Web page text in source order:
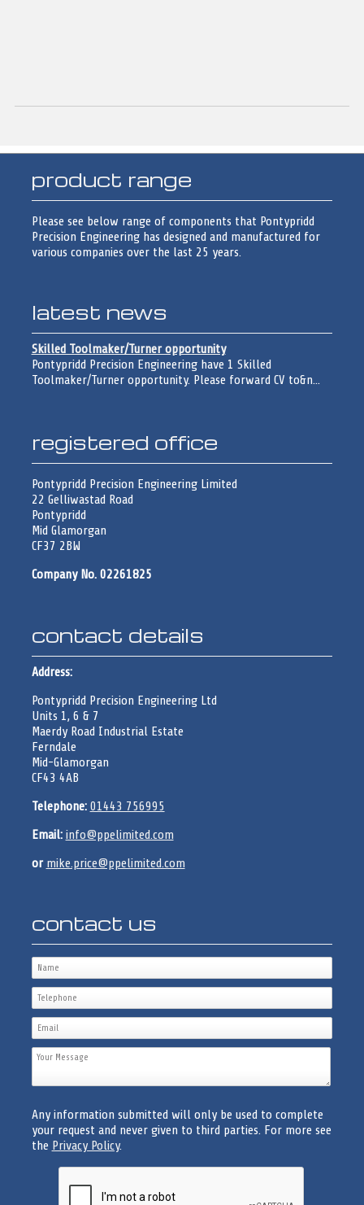
product range
Please see below range of components that Pontypridd
Precision Engineering has designed and manufactured for
various companies over the last 25 years.
latest news
Skilled Toolmaker/Turner opportunity
Pontypridd Precision Engineering have 1 Skilled
Toolmaker/Turner opportunity. Please forward CV to&n...
registered office
Pontypridd Precision Engineering Limited
22 Gelliwastad Road
Pontypridd
Mid Glamorgan
CF37 2BW
Company No. 02261825
contact details
Address:
Pontypridd Precision Engineering Ltd
Units 1, 6 & 7
Maerdy Road Industrial Estate
Ferndale
Mid-Glamorgan
CF43 4AB
Telephone: 01443 756995
Email: info@ppelimited.com
or mike.price@ppelimited.com
contact us
Any information submitted will only be used to complete
your request and never given to third parties. For more see
the Privacy Policy.